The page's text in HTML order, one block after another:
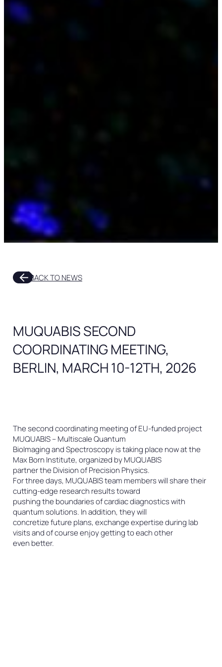
arrow_outwardBACK TO NEWS
MUQUABIS SECOND
COORDINATING MEETING,
BERLIN, MARCH 10-12TH, 2026
The second coordinating meeting of EU-funded project
MUQUABIS – Multiscale Quantum
BioImaging and Spectroscopy is taking place now at the
Max Born Institute, organized by MUQUABIS
partner the Division of Precision Physics.
For three days, MUQUABIS team members will share their
cutting-edge research results toward
pushing the boundaries of cardiac diagnostics with
quantum solutions. In addition, they will
concretize future plans, exchange expertise during lab
visits and of course enjoy getting to each other
even better.